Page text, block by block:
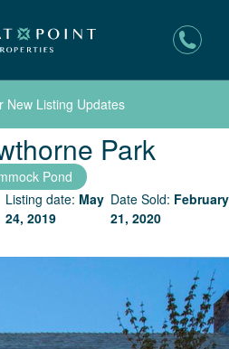
New Listing Updates
Park
Pond
Listing date: May
24, 2019
Date Sold: February
21, 2020